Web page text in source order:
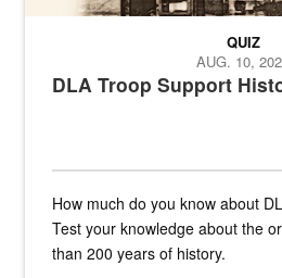
DLA Troop Support
QUIZ
AUG. 10,
How much do you know about
Test your knowledge about the
than 200 years of history.